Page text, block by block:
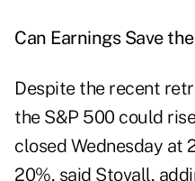
Can Earnings Save
Despite the recent
the S&P 500 could
closed Wednesday at
20%, said Stovall,